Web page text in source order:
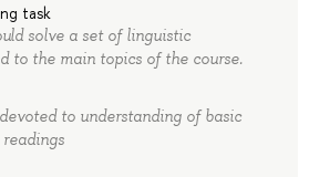
task
solve a set of linguistic
to the main topics of the course.
to understanding of basic